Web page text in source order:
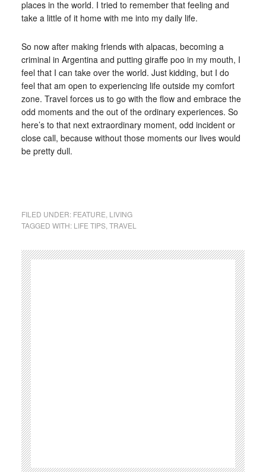
places in the world. I tried to remember that feeling and
take a little of it home with me into my daily life.
So now after making friends with alpacas, becoming a
criminal in Argentina and putting giraffe poo in my mouth, I
feel that I can take over the world. Just kidding, but I do
feel that am open to experiencing life outside my comfort
zone. Travel forces us to go with the flow and embrace the
odd moments and the out of the ordinary experiences. So
here’s to that next extraordinary moment, odd incident or
close call, because without those moments our lives would
be pretty dull.
FILED UNDER: FEATURE, LIVING
TAGGED WITH: LIFE TIPS,TRAVEL